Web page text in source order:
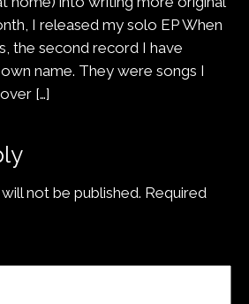
I released my solo EP When
the second record I have
name. They were songs I
[…]
not be published. Required